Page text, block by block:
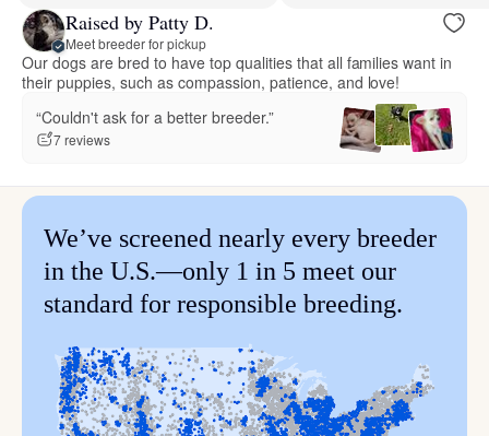
Raised by Patty D.
Meet breeder for pickup
Our dogs are bred to have top qualities that all families want in
their puppies, such as compassion, patience, and love!
“Couldn't ask for a better breeder.”
7 reviews
We’ve screened nearly every breeder
in the U.S.—only 1 in 5 meet our
standard for responsible breeding.